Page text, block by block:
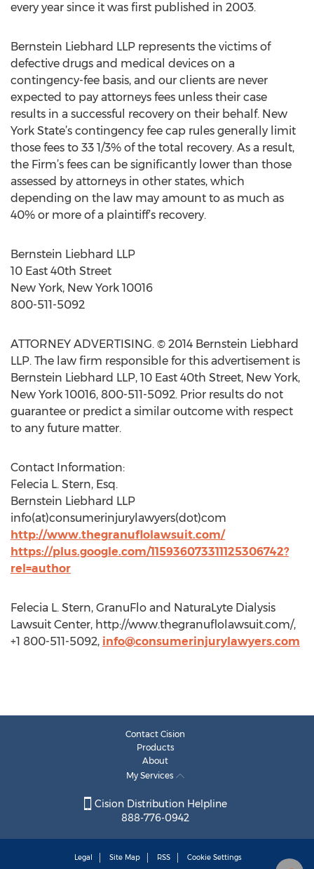
every year since it was first published in 2003.
Bernstein Liebhard LLP represents the victims of
defective drugs and medical devices on a
contingency-fee basis, and our clients are never
expected to pay attorneys fees unless their case
results in a successful recovery on their behalf. New
York State’s contingency fee cap rules generally limit
those fees to 33 1/3% of the total recovery. As a result,
the Firm’s fees can be significantly lower than those
assessed by attorneys in other states, which
depending on the law may amount to as much as
40% or more of a plaintiff’s recovery.
Bernstein Liebhard LLP
10 East 40th Street
New York, New York 10016
800-511-5092
ATTORNEY ADVERTISING. © 2014 Bernstein Liebhard
LLP. The law firm responsible for this advertisement is
Bernstein Liebhard LLP, 10 East 40th Street, New York,
New York 10016, 800-511-5092. Prior results do not
guarantee or predict a similar outcome with respect
to any future matter.
Contact Information:
Felecia L. Stern, Esq.
Bernstein Liebhard LLP
info(at)consumerinjurylawyers(dot)com
http://www.thegranuflolawsuit.com/
https://plus.google.com/115936073311125306742?
rel=author
Felecia L. Stern, GranuFlo and NaturaLyte Dialysis
Lawsuit Center, http://www.thegranuflolawsuit.com/,
+1 800-511-5092, info@consumerinjurylawyers.com
Contact Cision
Products
About
My Services
Cision Distribution Helpline
888-776-0942
Legal Site Map RSS Cookie Settings